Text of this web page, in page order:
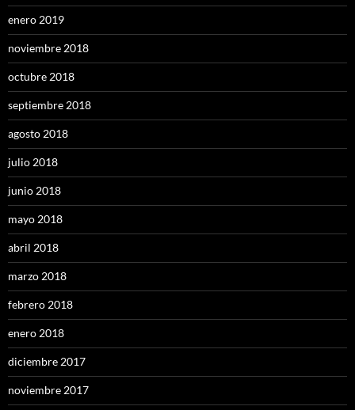
enero 2019
noviembre 2018
octubre 2018
septiembre 2018
agosto 2018
julio 2018
junio 2018
mayo 2018
abril 2018
marzo 2018
febrero 2018
enero 2018
diciembre 2017
noviembre 2017